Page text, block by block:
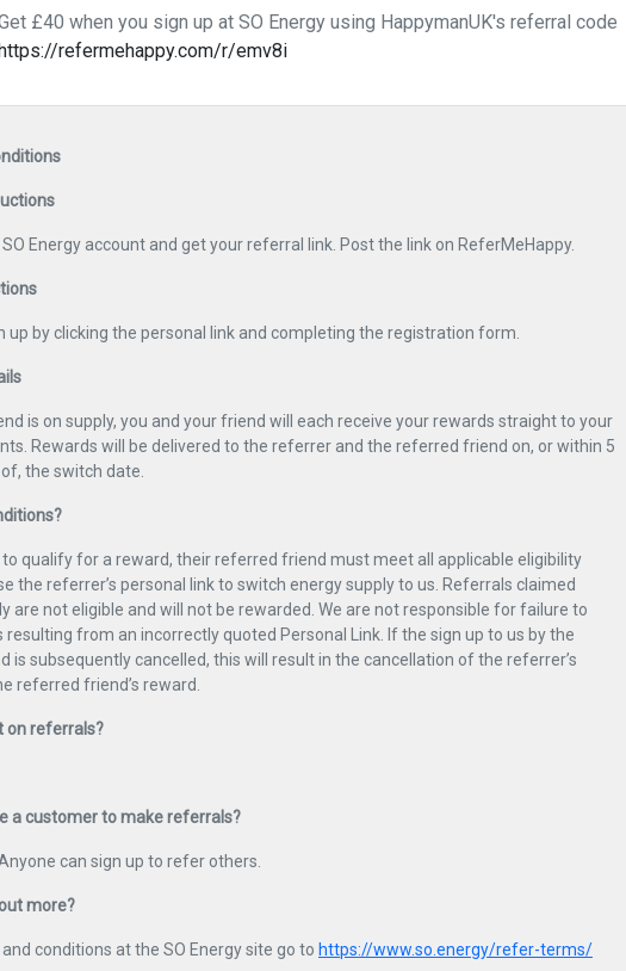
£40 when you sign up at SO Energy using HappymanUK's referral code
refermehappy.com/r/emv8i
SO Energy account and get your referral link. Post the link on ReferMeHappy.
up by clicking the personal link and completing the registration form.
is on supply, you and your friend will each receive your rewards straight to your
Rewards will be delivered to the referrer and the referred friend on, or within 5
the switch date.
to qualify for a reward, their referred friend must meet all applicable eligibility
the referrer’s personal link to switch energy supply to us. Referrals claimed
are not eligible and will not be rewarded. We are not responsible for failure to
resulting from an incorrectly quoted Personal Link. If the sign up to us by the
is subsequently cancelled, this will result in the cancellation of the referrer’s
referred friend’s reward.
on referrals?
a customer to make referrals?
can sign up to refer others.
more?
conditions at the SO Energy site go to https://www.so.energy/refer-terms/